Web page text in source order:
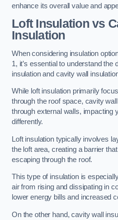
enhance its overall value and
Loft Insulation vs
Insulation
When considering insulation
1, it’s essential to understand the
insulation and cavity wall
While loft insulation primarily
through the roof space, cavity
through external walls, impacting
differently.
Loft insulation typically involves
the loft area, creating a barrier
escaping through the roof.
This type of insulation is
air from rising and dissipating in
lower energy bills and increased
On the other hand, cavity wall